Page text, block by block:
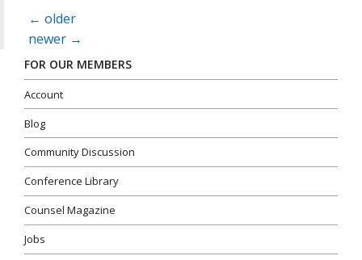
Posts
navigation
← older
newer →
FOR OUR MEMBERS
Account
Blog
Community Discussion
Conference Library
Counsel Magazine
Jobs